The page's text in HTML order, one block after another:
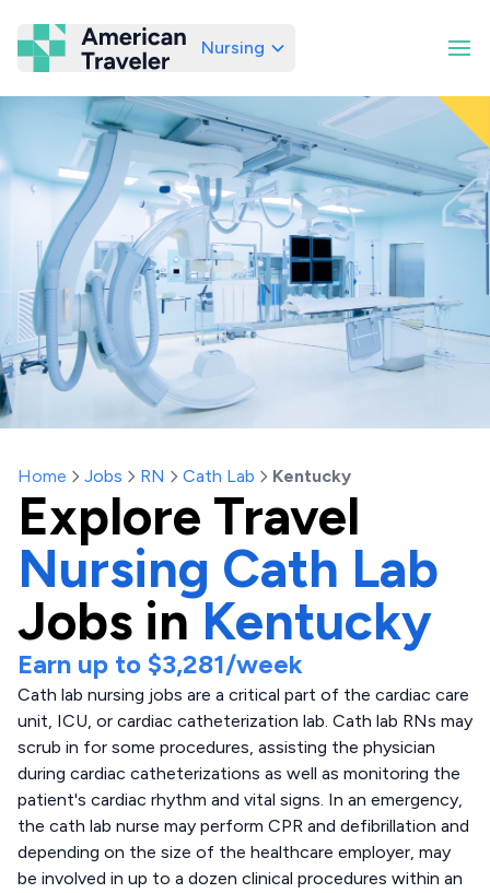
American Traveler
Nursing
Home Jobs RN Cath Lab Kentucky
Explore Travel
Nursing Cath Lab
Jobs in Kentucky
Earn up to $3,281/week
Cath lab nursing jobs are a critical part of the cardiac care
unit, ICU, or cardiac catheterization lab. Cath lab RNs may
scrub in for some procedures, assisting the physician
during cardiac catheterizations as well as monitoring the
patient's cardiac rhythm and vital signs. In an emergency,
the cath lab nurse may perform CPR and defibrillation and
depending on the size of the healthcare employer, may
be involved in up to a dozen clinical procedures within an